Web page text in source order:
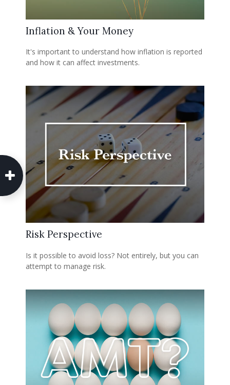
Inflation & Your Money
It's important to understand how inflation is reported
and how it can affect investments.
Risk Perspective
Is it possible to avoid loss? Not entirely, but you can
attempt to manage risk.